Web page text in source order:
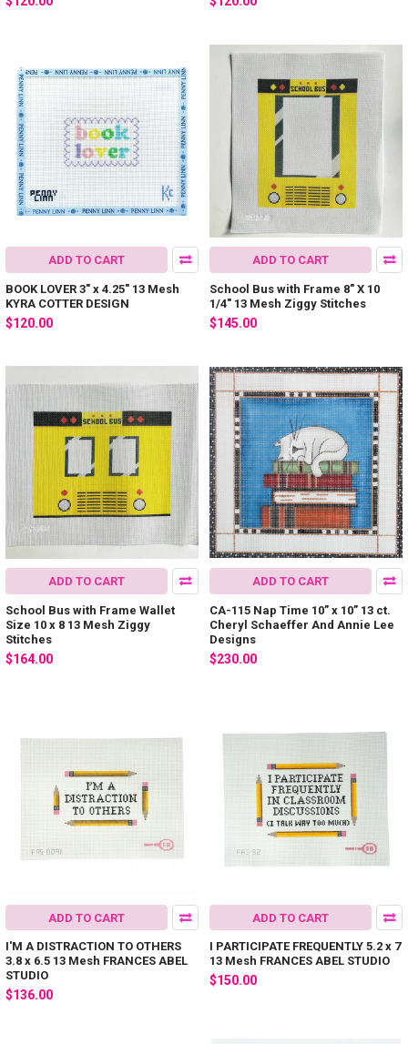
ADD TO CART
BOOK LOVER 3" x 4.25" 13 Mesh
KYRA COTTER DESIGN
$120.00
ADD TO CART
School Bus with Frame 8" X 10
1/4" 13 Mesh Ziggy Stitches
$145.00
ADD TO CART
School Bus with Frame Wallet
Size 10 x 8 13 Mesh Ziggy
Stitches
$164.00
ADD TO CART
CA-115 Nap Time 10” x 10” 13 ct.
Cheryl Schaeffer And Annie Lee
Designs
$230.00
ADD TO CART
I'M A DISTRACTION TO OTHERS
3.8 x 6.5 13 Mesh FRANCES ABEL
STUDIO
$136.00
ADD TO CART
I PARTICIPATE FREQUENTLY 5.2 x 7
13 Mesh FRANCES ABEL STUDIO
$150.00